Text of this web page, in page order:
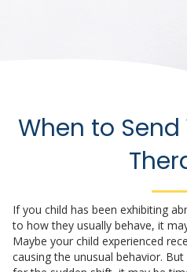
When to
If you child has been exhibiting
to how they usually behave, it
Maybe your child experienced
causing the unusual behavior.